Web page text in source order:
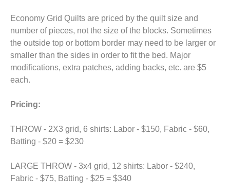
Economy Grid Quilts are priced by the quilt size and
number of pieces, not the size of the blocks. Sometimes
the outside top or bottom border may need to be larger or
smaller than the sides in order to fit the bed. Major
modifications, extra patches, adding backs, etc. are $5
each.
Pricing:
THROW - 2X3 grid, 6 shirts: Labor - $150, Fabric - $60,
Batting - $20 = $230
LARGE THROW - 3x4 grid, 12 shirts: Labor - $240,
Fabric - $75, Batting - $25 = $340